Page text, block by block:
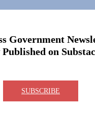
Government
Published on
SUBSCRIBE